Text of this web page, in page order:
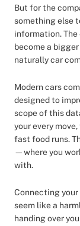
But for the
something else
information.
become a
naturally car
Modern cars
designed to
scope of this
your every
fast food runs.
—where you
with.
Connecting your
seem like a
handing over